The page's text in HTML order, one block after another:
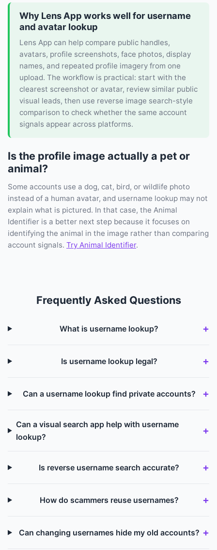
Why Lens App works well for username
and avatar lookup
Lens App can help compare public handles,
avatars, profile screenshots, face photos, display
names, and repeated profile imagery from one
upload. The workflow is practical: start with the
clearest screenshot or avatar, review similar public
visual leads, then use reverse image search-style
comparison to check whether the same account
signals appear across platforms.
Is the profile image actually a pet or
animal?
Some accounts use a dog, cat, bird, or wildlife photo
instead of a human avatar, and username lookup may not
explain what is pictured. In that case, the Animal
Identifier is a better next step because it focuses on
identifying the animal in the image rather than comparing
account signals. Try Animal Identifier.
Frequently Asked Questions
What is username lookup?
Is username lookup legal?
Can a username lookup find private accounts?
Can a visual search app help with username
lookup?
Is reverse username search accurate?
How do scammers reuse usernames?
Can changing usernames hide my old accounts?